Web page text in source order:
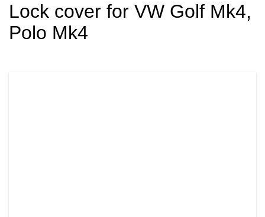
Lock cover for VW Golf Mk4,
Polo Mk4